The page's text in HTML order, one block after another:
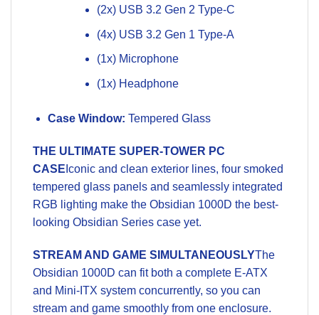
(2x) USB 3.2 Gen 2 Type-C
(4x) USB 3.2 Gen 1 Type-A
(1x) Microphone
(1x) Headphone
Case Window: Tempered Glass
THE ULTIMATE SUPER-TOWER PC
CASE Iconic and clean exterior lines, four smoked
tempered glass panels and seamlessly integrated
RGB lighting make the Obsidian 1000D the best-
looking Obsidian Series case yet.
STREAM AND GAME SIMULTANEOUSLYThe
Obsidian 1000D can fit both a complete E-ATX
and Mini-ITX system concurrently, so you can
stream and game smoothly from one enclosure.